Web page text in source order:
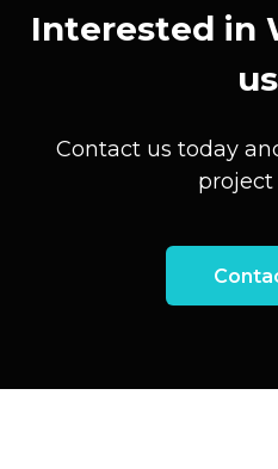
Interested in
Contact us today
project